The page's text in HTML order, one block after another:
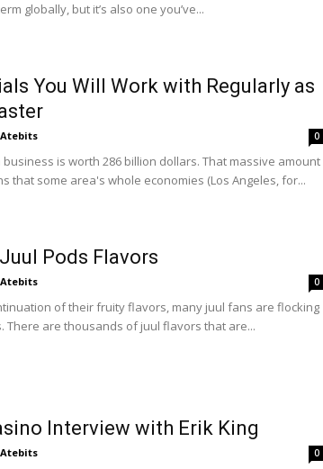
globally, but it’s also one you’ve...
You Will Work with Regularly as
Atebits 0
business is worth 286 billion dollars. That massive amount
that some area's whole economies (Los Angeles, for...
Pods Flavors
Atebits 0
of their fruity flavors, many juul fans are flocking
There are thousands of juul flavors that are...
Interview with Erik King
Atebits 0